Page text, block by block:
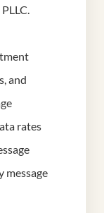
and
rates
message